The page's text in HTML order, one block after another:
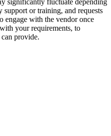
support or training, and requests
engage with the vendor once
your requirements, to
provide.